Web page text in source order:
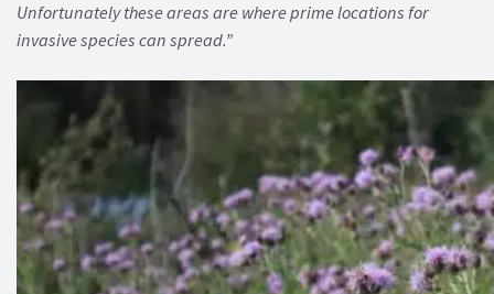
Unfortunately these areas are where prime locations for
invasive species can spread.”